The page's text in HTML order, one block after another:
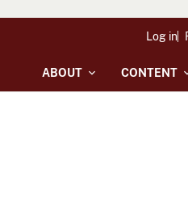
ABOUT CONTENT
Log in